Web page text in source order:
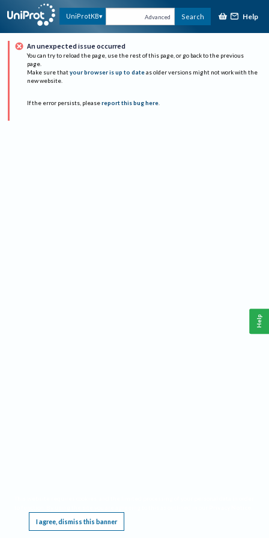
UniProtKB Advanced Search Help
An unexpected issue occurred
You can try to reload the page, use the rest of this page, or go back to the previous
page.
Make sure that your browser is up to date as older versions might not work with the
new website.
If the error persists, please report this bug here.
I agree, dismiss this banner
Help